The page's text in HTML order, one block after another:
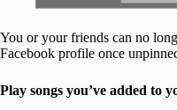
You or your friends can no
Facebook profile once
Play songs you’ve added to